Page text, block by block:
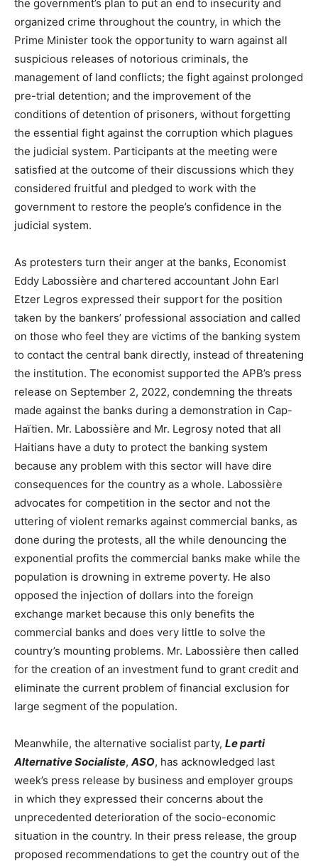
the government’s plan to put an end to insecurity and
organized crime throughout the country, in which the
Prime Minister took the opportunity to warn against all
suspicious releases of notorious criminals, the
management of land conflicts; the fight against prolonged
pre-trial detention; and the improvement of the
conditions of detention of prisoners, without forgetting
the essential fight against the corruption which plagues
the judicial system. Participants at the meeting were
satisfied at the outcome of their discussions which they
considered fruitful and pledged to work with the
government to restore the people’s confidence in the
judicial system.
As protesters turn their anger at the banks, Economist
Eddy Labossière and chartered accountant John Earl
Etzer Legros expressed their support for the position
taken by the bankers’ professional association and called
on those who feel they are victims of the banking system
to contact the central bank directly, instead of threatening
the institution. The economist supported the APB’s press
release on September 2, 2022, condemning the threats
made against the banks during a demonstration in Cap-
Haïtien. Mr. Labossière and Mr. Legrosy noted that all
Haitians have a duty to protect the banking system
because any problem with this sector will have dire
consequences for the country as a whole. Labossière
advocates for competition in the sector and not the
uttering of violent remarks against commercial banks, as
done during the protests, all the while denouncing the
exponential profits the commercial banks make while the
population is drowning in extreme poverty. He also
opposed the injection of dollars into the foreign
exchange market because this only benefits the
commercial banks and does very little to solve the
country’s mounting problems. Mr. Labossière then called
for the creation of an investment fund to grant credit and
eliminate the current problem of financial exclusion for
large segment of the population.
Meanwhile, the alternative socialist party, Le parti
Alternative Socialiste, ASO, has acknowledged last
week’s press release by business and employer groups
in which they expressed their concerns about the
unprecedented deterioration of the socio-economic
situation in the country. In their press release, the group
proposed recommendations to get the country out of the